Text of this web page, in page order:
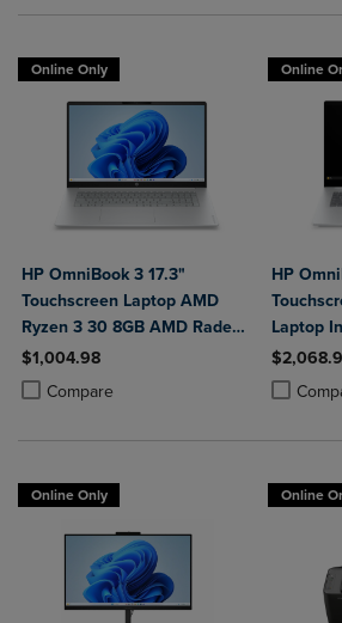
Online Only
HP OmniBook 3 17.3"
Touchscreen Laptop AMD
Ryzen 3 30 8GB AMD Radeon
610M Graphics 512GB
Windows 11 Home in Glacier
Silver
$1,004.98
Compare
Product added, Select 2 to 4 Products to
Product removed, Select 2 to 4 Products
Online
HP
Laptop
16GB
Glacier
Product
Product
Online Only Online